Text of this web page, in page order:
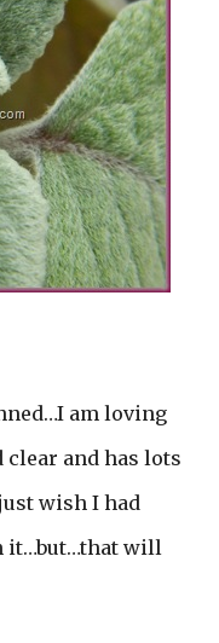
am loving
clear and has lots
wish I had
it…but…that will